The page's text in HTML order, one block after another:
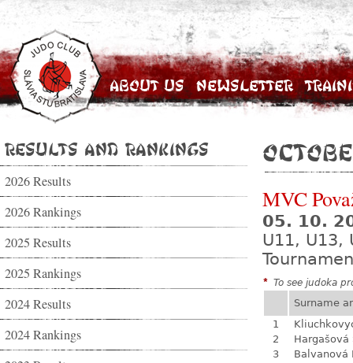
About Us Newsletter
Results and Rankings
2026 Results
2026 Rankings
2025 Results
2025 Rankings
2024 Results
2024 Rankings
MVC
05. 10.
U11, U13,
* To see judoka
Surname
1
2
Hargašová
3
Balvanová